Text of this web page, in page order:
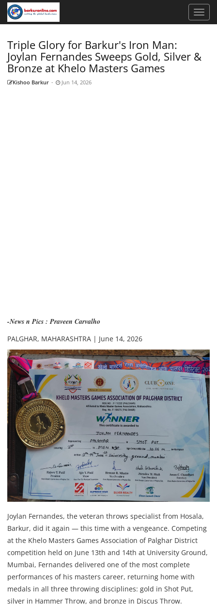
Triple Glory for Barkur's Iron Man:
Joylan Fernandes Sweeps Gold, Silver &
Bronze at Khelo Masters Games
Kishoo Barkur - Jun 14, 2026
-News n Pics : Praveen Carvalho
PALGHAR, MAHARASHTRA | June 14, 2026
Joylan Fernandes, the veteran throws specialist from Hosala,
Barkur, did it again — this time with a vengeance. Competing
at the Khelo Masters Games Association of Palghar District
competition held on June 13th and 14th at University Ground,
Mumbai, Fernandes delivered one of the most complete
performances of his masters career, returning home with
medals in all three throwing disciplines: gold in Shot Put,
silver in Hammer Throw, and bronze in Discus Throw.